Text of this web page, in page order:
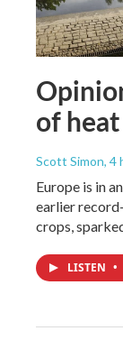
of heat
Scott Simon, 4
Europe is in
earlier
crops,
LISTEN •